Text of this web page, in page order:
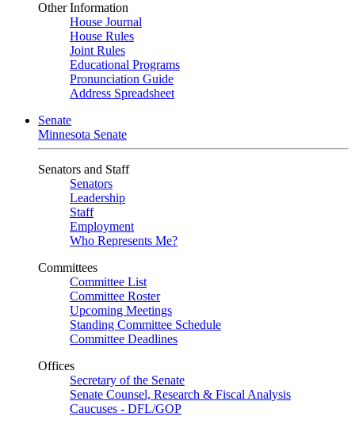
Other Information
House Journal
House Rules
Joint Rules
Educational Programs
Pronunciation Guide
Address Spreadsheet
Senate
Minnesota Senate
Senators and Staff
Senators
Leadership
Staff
Employment
Who Represents Me?
Committees
Committee List
Committee Roster
Upcoming Meetings
Standing Committee Schedule
Committee Deadlines
Offices
Secretary of the Senate
Senate Counsel, Research & Fiscal Analysis
Caucuses - DFL/GOP